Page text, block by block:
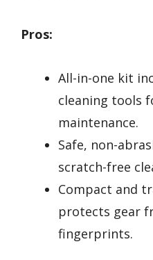
Pros:
All-in-one kit
cleaning tools
maintenance.
Safe, non-
scratch-free
Compact and
protects gear
fingerprints.